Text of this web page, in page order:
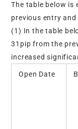
The table below is
previous entry
(1) In the table
31pip from the
increased
Open Date